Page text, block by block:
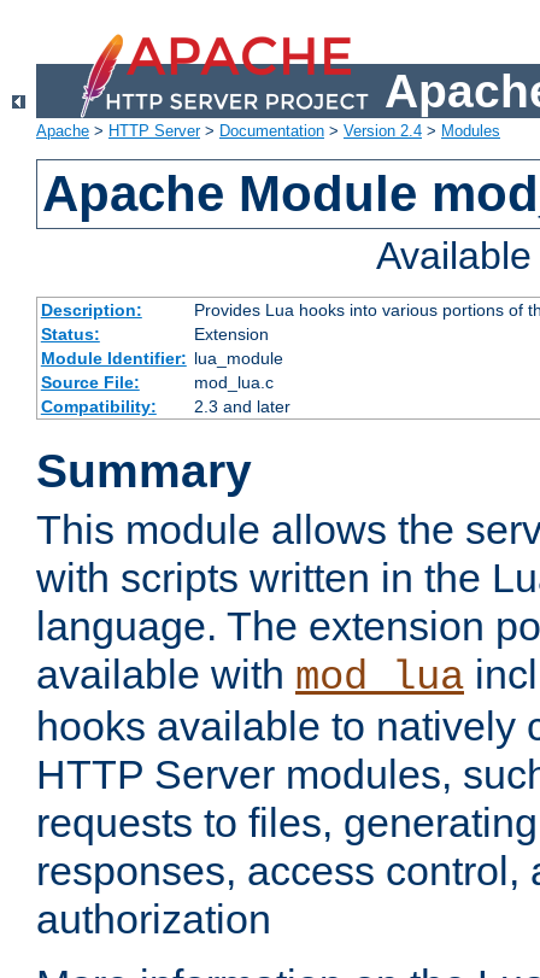
Apache > HTTP Server> Documentation > Version 2.4 > Modules
Apache Module
Description:
Provides Lua hooks into various portions of
Status:
Extension
Module Identifier: lua_module
Source File:
mod_lua.c
Compatibility:
2.3 and later
Summary
This module allows the
with scripts written in the
language. The extension
available with mod_lua
hooks available to natively
HTTP Server modules,
requests to files,
responses, access control,
authorization